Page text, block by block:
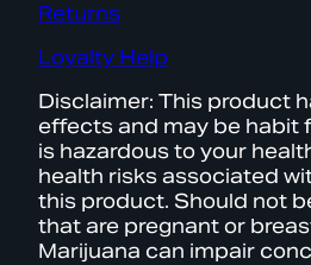
Returns
Loyalty Help
Disclaimer: This product
effects and may be habit
is hazardous to your
health risks associated
this product. Should not
that are pregnant or
Marijuana can impair